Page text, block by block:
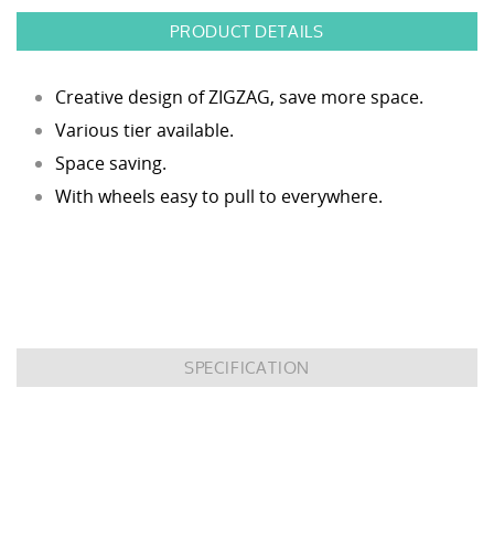
PRODUCT DETAILS
Creative design of ZIGZAG, save more space.
Various tier available.
Space saving.
With wheels easy to pull to everywhere.
SPECIFICATION